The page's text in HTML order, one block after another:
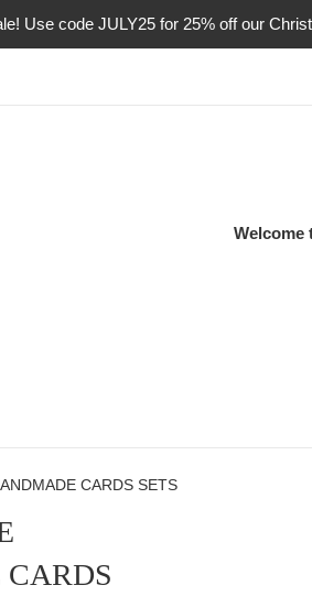
Use code JULY25 for 25% off our
Welcome
CARDS SETS